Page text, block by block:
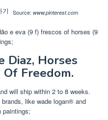
Source: www.pinterest.com
e eva‎ (9 f) frescos of horses‎ (9
Diaz, Horses
Freedom.
will ship within 2 to 8 weeks.
like wade logan® and
paintings;